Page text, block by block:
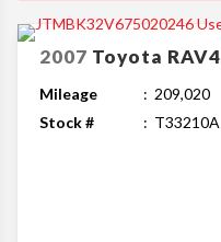
2007 Toyota RAV4
Mileage
209,020
Stock #
T33210A